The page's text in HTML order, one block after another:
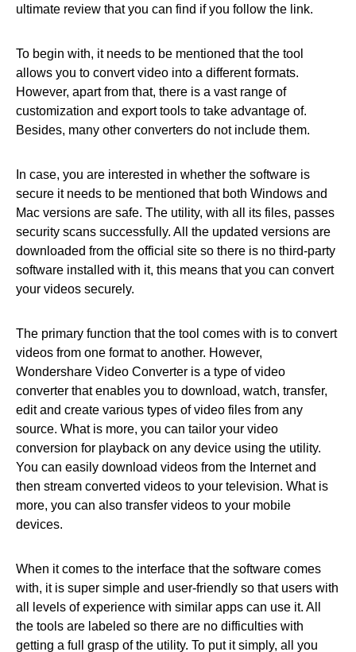
ultimate review that you can find if you follow the link.
To begin with, it needs to be mentioned that the tool
allows you to convert video into a different formats.
However, apart from that, there is a vast range of
customization and export tools to take advantage of.
Besides, many other converters do not include them.
In case, you are interested in whether the software is
secure it needs to be mentioned that both Windows and
Mac versions are safe. The utility, with all its files, passes
security scans successfully. All the updated versions are
downloaded from the official site so there is no third-party
software installed with it, this means that you can convert
your videos securely.
The primary function that the tool comes with is to convert
videos from one format to another. However,
Wondershare Video Converter is a type of video
converter that enables you to download, watch, transfer,
edit and create various types of video files from any
source. What is more, you can tailor your video
conversion for playback on any device using the utility.
You can easily download videos from the Internet and
then stream converted videos to your television. What is
more, you can also transfer videos to your mobile
devices.
When it comes to the interface that the software comes
with, it is super simple and user-friendly so that users with
all levels of experience with similar apps can use it. All
the tools are labeled so there are no difficulties with
getting a full grasp of the utility. To put it simply, all you